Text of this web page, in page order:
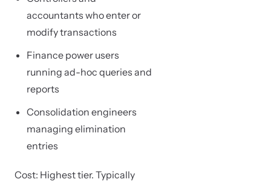
accountants who enter or
modify transactions
Finance power users
running ad-hoc queries and
reports
Consolidation engineers
managing elimination
entries
Cost: Highest tier. Typically